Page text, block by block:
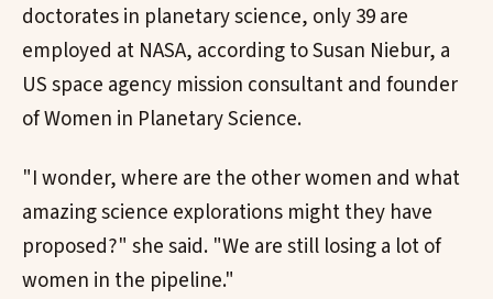
doctorates in planetary science, only 39 are
employed at NASA, according to Susan Niebur, a
US space agency mission consultant and founder
of Women in Planetary Science.
"I wonder, where are the other women and what
amazing science explorations might they have
proposed?" she said. "We are still losing a lot of
women in the pipeline."